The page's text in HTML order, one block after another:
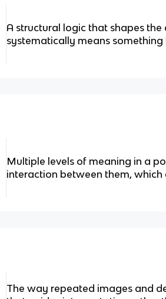
A structural logic that shapes the
systematically means something
Multiple levels of meaning in a
interaction between them, which
The way repeated images and